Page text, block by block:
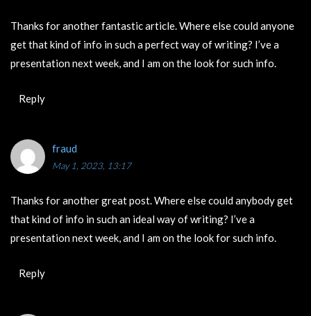
Thanks for another fantastic article. Where else could anyone
get that kind of info in such a perfect way of writing? I’ve a
presentation next week, and I am on the look for such info.
Reply
fraud
May 1, 2023, 13:17
Thanks for another great post. Where else could anybody get
that kind of info in such an ideal way of writing? I’ve a
presentation next week, and I am on the look for such info.
Reply